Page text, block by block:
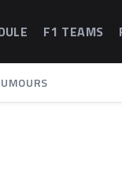
F1 TEAMS